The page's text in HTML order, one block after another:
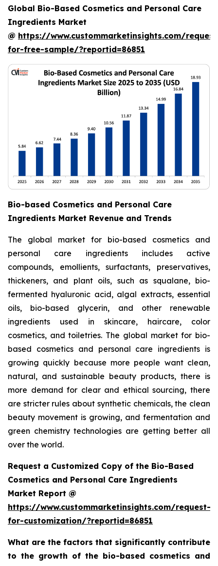
Global Bio-Based Cosmetics and Personal Care
Ingredients Market
@ https://www.custommarketinsights.com/
for-free-sample/?reportid=86851
Bio-based Cosmetics and Personal Care
Ingredients Market Revenue and Trends
The global market for bio-based cosmetics and
personal care ingredients includes active
compounds, emollients, surfactants, preservatives,
thickeners, and plant oils, such as squalane, bio-
fermented hyaluronic acid, algal extracts, essential
oils, bio-based glycerin, and other renewable
ingredients used in skincare, haircare, color
cosmetics, and toiletries. The global market for bio-
based cosmetics and personal care ingredients is
growing quickly because more people want clean,
natural, and sustainable beauty products, there is
more demand for clear and ethical sourcing, there
are stricter rules about synthetic chemicals, the clean
beauty movement is growing, and fermentation and
green chemistry technologies are getting better all
over the world.
Request a Customized Copy of the Bio-Based
Cosmetics and Personal Care Ingredients
Market Report @
https://www.custommarketinsights.com/request-
for-customization/?reportid=86851
What are the factors that significantly contribute
to the growth of the bio-based cosmetics and